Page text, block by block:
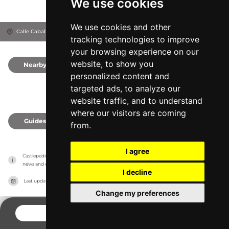
We use cookies
We use cookies and other
tracking technologies to improve
your browsing experience on our
website, to show you
personalized content and
targeted ads, to analyze our
website traffic, and to understand
where our visitors are coming
from.
I agree
I decline
Change my preferences
Calle Caballerizas Reales, 14004 Córdoba, Spain
Nearby
Guides
Castlepedia has no association with the castles, it only reports information estimates for
news and criticism purposes. The castle will show the exact information.
Last updated on 27/07/2026